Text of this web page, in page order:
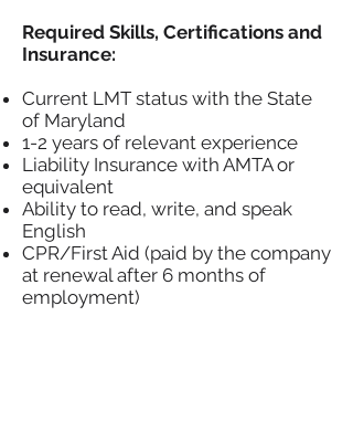
Required Skills, Certifications and
Insurance:
Current LMT status with the State
of Maryland
1-2 years of relevant experience
Liability Insurance with AMTA or
equivalent
Ability to read, write, and speak
English
CPR/First Aid (paid by the company
at renewal after 6 months of
employment)